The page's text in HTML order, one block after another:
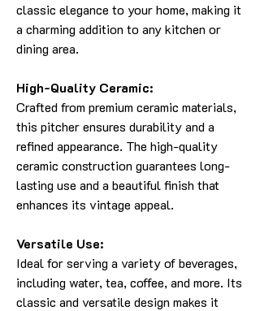
classic elegance to your home, making it
a charming addition to any kitchen or
dining area.
High-Quality Ceramic:
Crafted from premium ceramic materials,
this pitcher ensures durability and a
refined appearance. The high-quality
ceramic construction guarantees long-
lasting use and a beautiful finish that
enhances its vintage appeal.
Versatile Use:
Ideal for serving a variety of beverages,
including water, tea, coffee, and more. Its
classic and versatile design makes it